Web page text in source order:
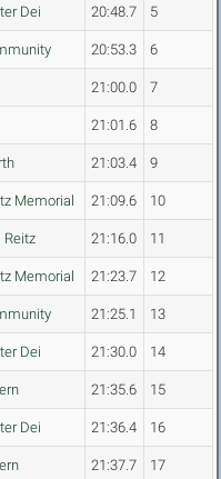
Dei 20:48.7 5
20:53.3 6
21:00.0 7
21:01.6 8
21:03.4 9
Memorial 21:09.6 10
Reitz 21:16.0 11
Memorial 21:23.7 12
21:25.1 13
Dei 21:30.0 14
21:35.6 15
Dei 21:36.4 16
21:37.7 17